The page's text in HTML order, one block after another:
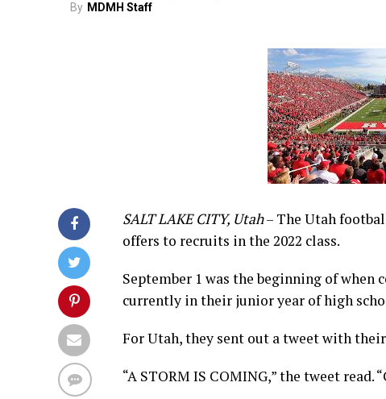
By MDMH Staff
SALT LAKE CITY, Utah– The Utah
offers to recruits in the 2022 class.
September 1 was the beginning of
currently in their junior year of high
For Utah, they sent out a tweet with
“A STORM IS COMING,” the tweet read.